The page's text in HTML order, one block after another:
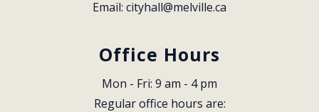
Email: cityhall@melville.ca
Office Hours
Mon - Fri: 9 am - 4 pm
Regular office hours are: